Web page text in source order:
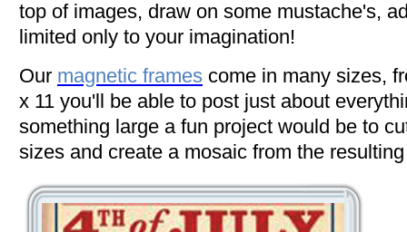
top of images, draw on some mustache's,
limited only to your imagination!
Our magnetic frames come in many sizes,
x 11 you'll be able to post just about
something large a fun project would be to
sizes and create a mosaic from the